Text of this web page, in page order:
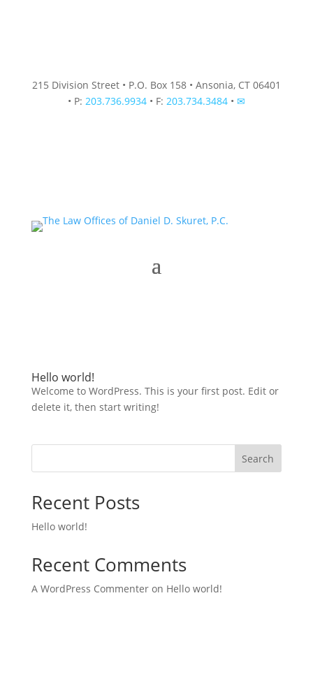
215 Division Street • P.O. Box 158 • Ansonia, CT 06401
• P: 203.736.9934• F: 203.734.3484• ✉
Hello world!
Welcome to WordPress. This is your first post. Edit or
delete it, then start writing!
Search
Recent Posts
Hello world!
Recent Comments
A WordPress Commenteron Hello world!